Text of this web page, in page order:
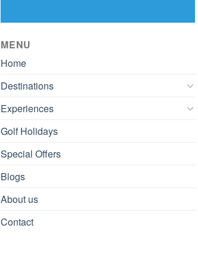
MENU
Home
Destinations
Experiences
Golf Holidays
Special Offers
Blogs
About us
Contact